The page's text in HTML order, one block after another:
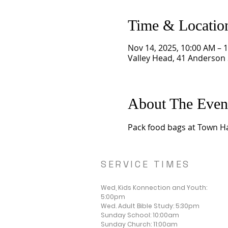
Time &
Nov 14, 2025, 10:00 AM –
Valley Head, 41 Anderson
About The
Pack food bags at Town
SERVICE TIMES
Wed, Kids Konnection and Youth:
5:00pm
Wed. Adult Bible Study: 5:30pm
Sunday School: 10:00am
Sunday Church: 11:00am